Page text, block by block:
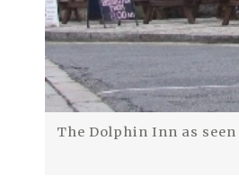
The Dolphin Inn as